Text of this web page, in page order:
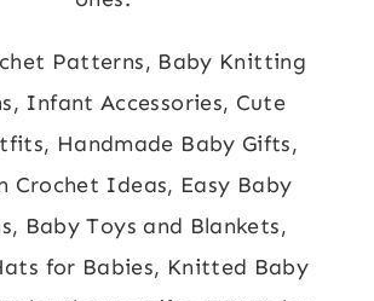
Patterns, Baby Knitting
Infant Accessories, Cute
Handmade Baby Gifts,
Crochet Ideas, Easy Baby
Baby Toys and Blankets,
for Babies, Knitted Baby